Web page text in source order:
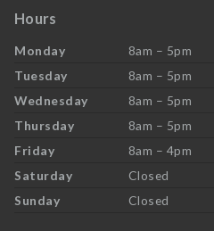
Hours
Monday
8am – 5pm
Tuesday
8am – 5pm
Wednesday
8am – 5pm
Thursday
8am – 5pm
Friday
8am – 4pm
Saturday
Closed
Sunday
Closed